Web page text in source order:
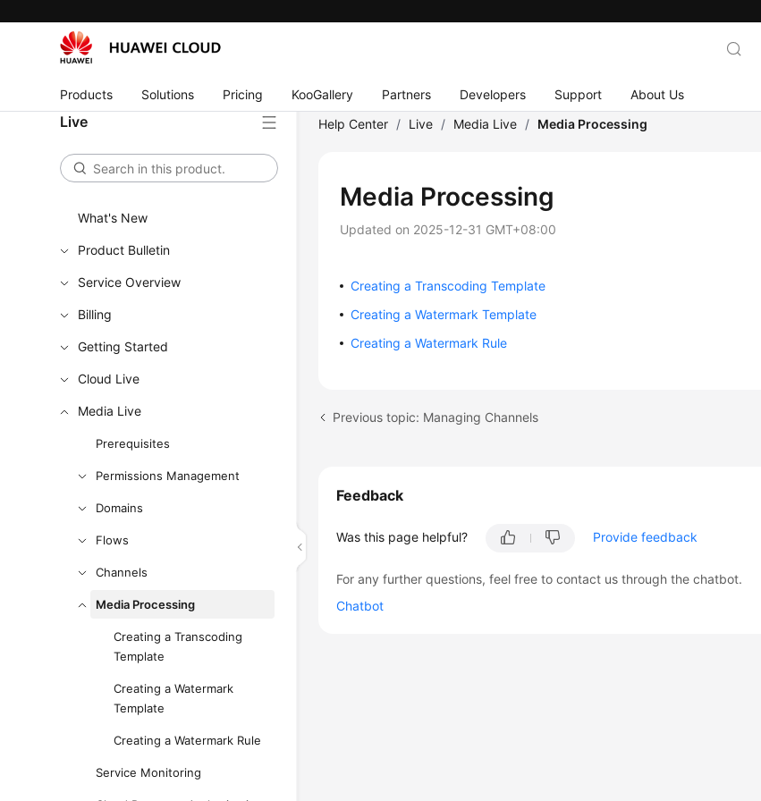
Products Solutions Pricing KooGallery Partners Developers Support About Us
Live
What's New
Product Bulletin
Service Overview
Billing
Getting Started
Cloud Live
Media Live
Prerequisites
Permissions Management
Domains
Flows
Channels
Media Processing
Creating a Transcoding
Template
Creating a Watermark
Template
Creating a Watermark Rule
Service Monitoring
Help Center / Live / Media Live / Media Processing
Media Processing
Updated on 2025-12-31 GMT+08:00
Creating a Transcoding Template
Creating a Watermark Template
Creating a Watermark Rule
Previous topic: Managing Channels
Feedback
Was this page helpful? Provide feedback
For any further questions, feel free to contact us through the chatbot.
Chatbot